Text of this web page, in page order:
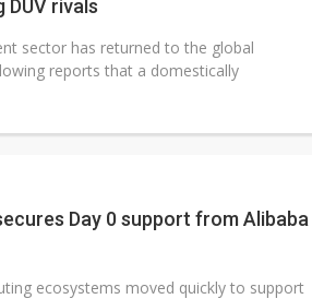
DUV rivals
sector has returned to the global
reports that a domestically
Day 0 support from Alibaba
ecosystems moved quickly to support